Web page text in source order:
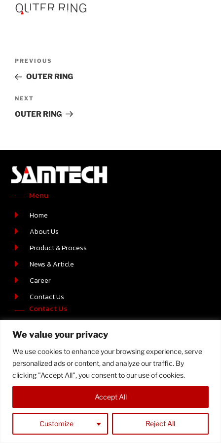
We value your privacy
We use cookies to enhance your browsing experience, serve
personalized ads or content, and analyze our traffic. By
clicking "Accept All", you consent to our use of cookies.
Customize Reject All
Accept All
OUTER RING
PREVIOUS
OUTER RING
NEXT
OUTER RING
Menu
Home
About Us
Product & Process
News & Article
Career
Contact Us
Contact Us
219/2 MOO.6 T.BOWIN A.SRIRACHA , CHONBURI 20230
Copyright © 2023 Samtech, All Rights Reserved